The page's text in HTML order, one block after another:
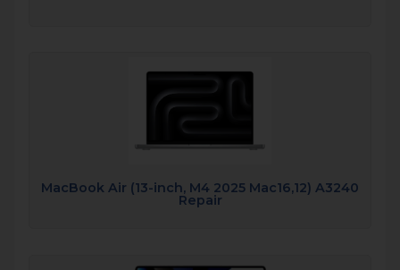
MacBook Air (13-inch, M4 2025 Mac16,12) A3240
Repair